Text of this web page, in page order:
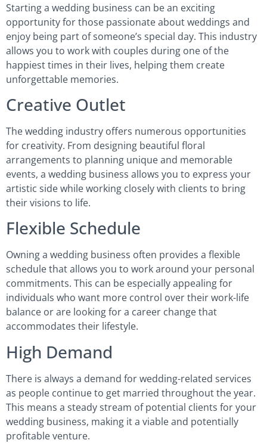
Starting a wedding business can be an exciting
opportunity for those passionate about weddings and
enjoy being part of someone’s special day. This industry
allows you to work with couples during one of the
happiest times in their lives, helping them create
unforgettable memories.
Creative Outlet
The wedding industry offers numerous opportunities
for creativity. From designing beautiful floral
arrangements to planning unique and memorable
events, a wedding business allows you to express your
artistic side while working closely with clients to bring
their visions to life.
Flexible Schedule
Owning a wedding business often provides a flexible
schedule that allows you to work around your personal
commitments. This can be especially appealing for
individuals who want more control over their work-life
balance or are looking for a career change that
accommodates their lifestyle.
High Demand
There is always a demand for wedding-related services
as people continue to get married throughout the year.
This means a steady stream of potential clients for your
wedding business, making it a viable and potentially
profitable venture.